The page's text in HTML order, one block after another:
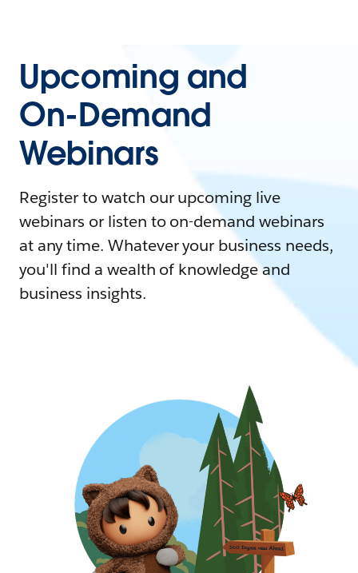
Upcoming and
On-Demand
Webinars
Register to watch our upcoming live
webinars or listen to on-demand webinars
at any time. Whatever your business needs,
you'll find a wealth of knowledge and
business insights.